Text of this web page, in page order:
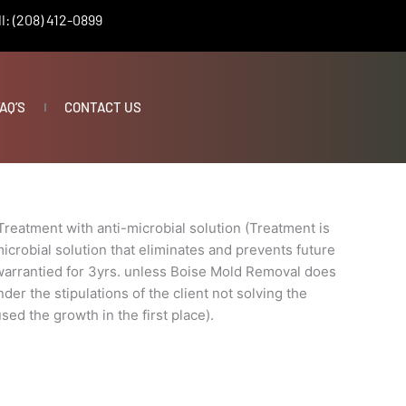
(208) 412-0899
CONTACT US
with anti-microbial solution (Treatment is
solution that eliminates and prevents future
for 3yrs. unless Boise Mold Removal does
the stipulations of the client not solving the
the growth in the first place).